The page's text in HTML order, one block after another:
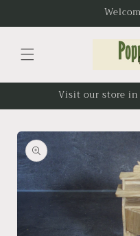
Visit our store
Skip to
product
information